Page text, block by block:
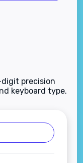
precision
keyboard type.